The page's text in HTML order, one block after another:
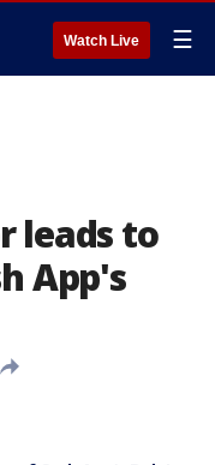
Watch Live ☰
leads to
App's